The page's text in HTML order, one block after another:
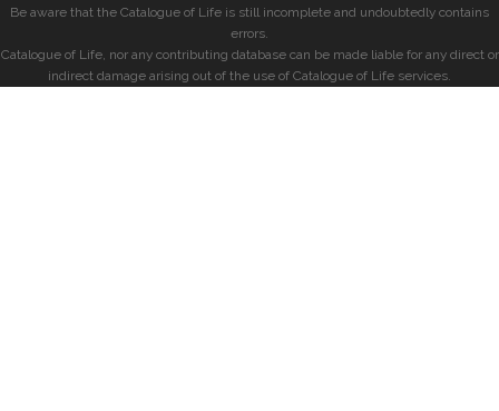
Be aware that the Catalogue of Life is still incomplete and undoubtedly contains
errors.
Catalogue of Life, nor any contributing database can be made liable for any direct or
indirect damage arising out of the use of Catalogue of Life services.